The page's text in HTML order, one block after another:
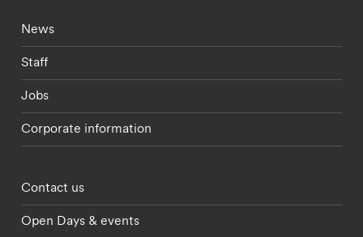
Footer - current students menu
News
Staff
Jobs
Corporate information
Footer - partnerships menu
Contact us
Open Days & events